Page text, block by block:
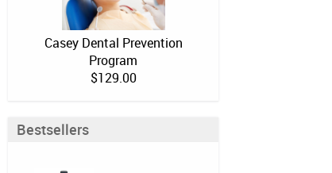
Casey Dental Prevention
Program
$129.00
Bestsellers